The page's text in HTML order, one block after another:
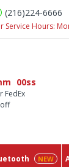
With The
(216)224-6666
Service Hours:
00ss
FedEx